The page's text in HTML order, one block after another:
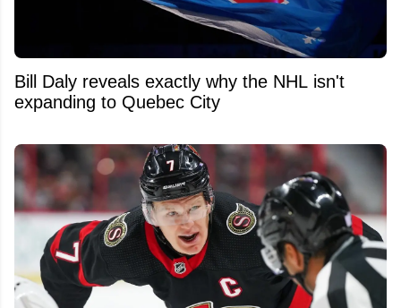
Bill Daly reveals exactly why the NHL isn't
expanding to Quebec City